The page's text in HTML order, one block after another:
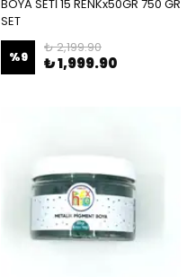
BOYA SETİ 15 RENKx50GR 750 GR
SET
%9
₺ 2,199.90
₺ 1,999.90